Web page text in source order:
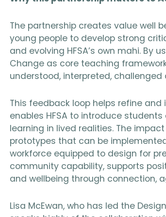
The partnership creates value well
young people to develop strong
and evolving HFSA’s own mahi. By
Change as core teaching
understood, interpreted,
This feedback loop helps refine
enables HFSA to introduce
learning in lived realities. The
prototypes that can be
workforce equipped to design for
community capability, supports
and wellbeing through connection,
Lisa McEwan, who has led the